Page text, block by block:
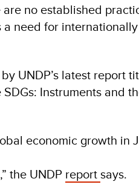
no established
need for
UNDP’s latest report
Instruments and
economic growth in
the UNDP reportsays.